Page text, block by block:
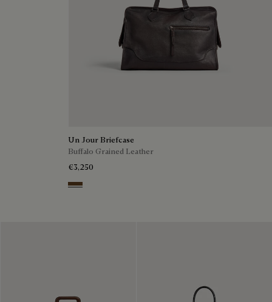
Un Jour Briefcase
Buffalo Grained Leather
€3,250
Dark Brown